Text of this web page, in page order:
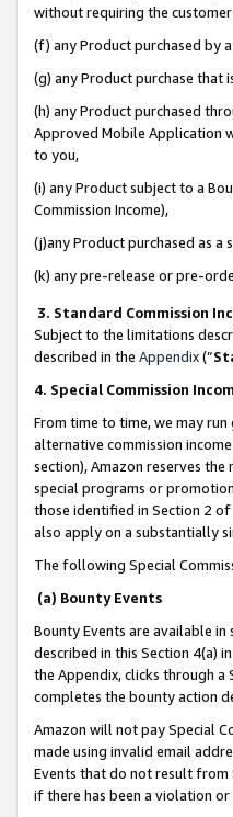
without requiring the
(f) any Product purchased by
(g) any Product purchase
(h) any Product purchased
Approved Mobile Application
to you,
(i) any Product subject to a
Commission Income),
(j)any Product purchased as
(k) any pre-release or pre-
3. Standard Commission
Subject to the limitations
described in the Appendix(”
4. Special Commission
From time to time, we may
alternative commission income
section), Amazon reserves
special programs or
those identified in Section 2
also apply on a substantially
The following Special
(a) Bounty Events
Bounty Events are available
described in this Section 4(a)
the Appendix, clicks through a
completes the bounty action
Amazon will not pay Special
made using invalid email
Events that do not result from
if there has been a violation or